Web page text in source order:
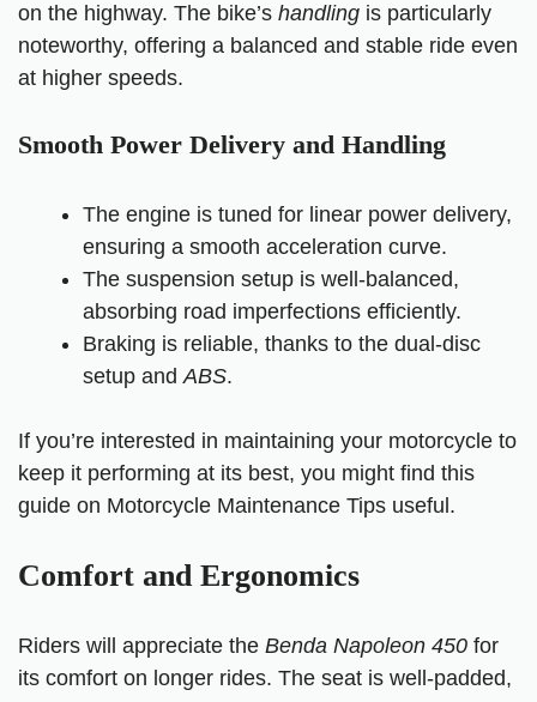
on the highway. The bike’s handling is particularly
noteworthy, offering a balanced and stable ride even
at higher speeds.
Smooth Power Delivery and Handling
The engine is tuned for linear power delivery,
ensuring a smooth acceleration curve.
The suspension setup is well-balanced,
absorbing road imperfections efficiently.
Braking is reliable, thanks to the dual-disc
setup andABS.
If you’re interested in maintaining your motorcycle to
keep it performing at its best, you might find this
guide on Motorcycle Maintenance Tips useful.
Comfort and Ergonomics
Riders will appreciate the Benda Napoleon 450 for
its comfort on longer rides. The seat is well-padded,